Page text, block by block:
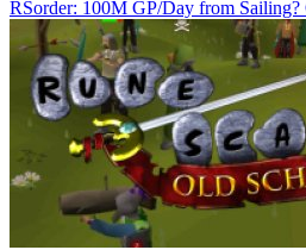
RSorder: 100M GP/Day from Sailing?